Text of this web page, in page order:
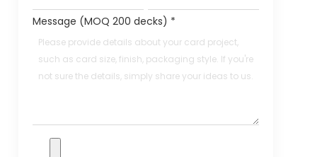
Message (MOQ 200 decks) *